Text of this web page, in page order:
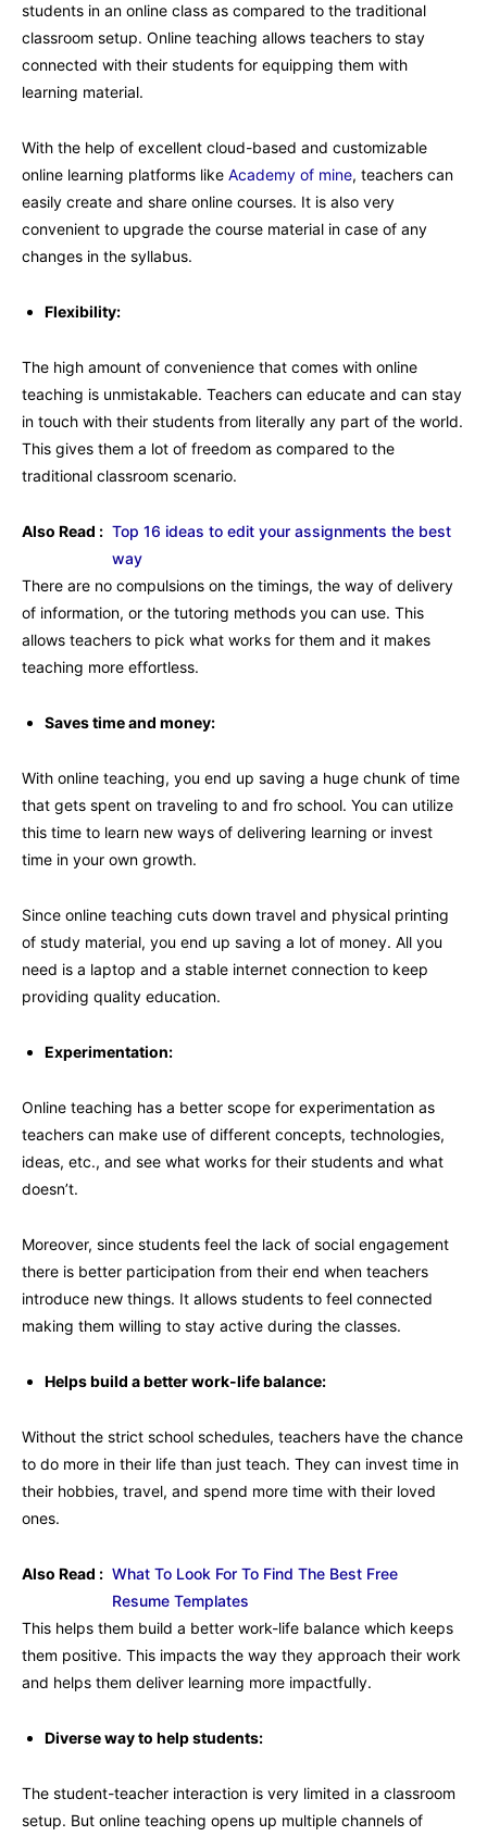
students in an online class as compared to the traditional
classroom setup. Online teaching allows teachers to stay
connected with their students for equipping them with
learning material.
With the help of excellent cloud-based and customizable
online learning platforms like Academy of mine, teachers can
easily create and share online courses. It is also very
convenient to upgrade the course material in case of any
changes in the syllabus.
Flexibility:
The high amount of convenience that comes with online
teaching is unmistakable. Teachers can educate and can stay
in touch with their students from literally any part of the world.
This gives them a lot of freedom as compared to the
traditional classroom scenario.
Also Read : Top 16 ideas to edit your assignments the best
way
There are no compulsions on the timings, the way of delivery
of information, or the tutoring methods you can use. This
allows teachers to pick what works for them and it makes
teaching more effortless.
Saves time and money:
With online teaching, you end up saving a huge chunk of time
that gets spent on traveling to and fro school. You can utilize
this time to learn new ways of delivering learning or invest
time in your own growth.
Since online teaching cuts down travel and physical printing
of study material, you end up saving a lot of money. All you
need is a laptop and a stable internet connection to keep
providing quality education.
Experimentation:
Online teaching has a better scope for experimentation as
teachers can make use of different concepts, technologies,
ideas, etc., and see what works for their students and what
doesn’t.
Moreover, since students feel the lack of social engagement
there is better participation from their end when teachers
introduce new things. It allows students to feel connected
making them willing to stay active during the classes.
Helps build a better work-life balance:
Without the strict school schedules, teachers have the chance
to do more in their life than just teach. They can invest time in
their hobbies, travel, and spend more time with their loved
ones.
Also Read : What To Look For To Find The Best Free
Resume Templates
This helps them build a better work-life balance which keeps
them positive. This impacts the way they approach their work
and helps them deliver learning more impactfully.
Diverse way to help students:
The student-teacher interaction is very limited in a classroom
setup. But online teaching opens up multiple channels of